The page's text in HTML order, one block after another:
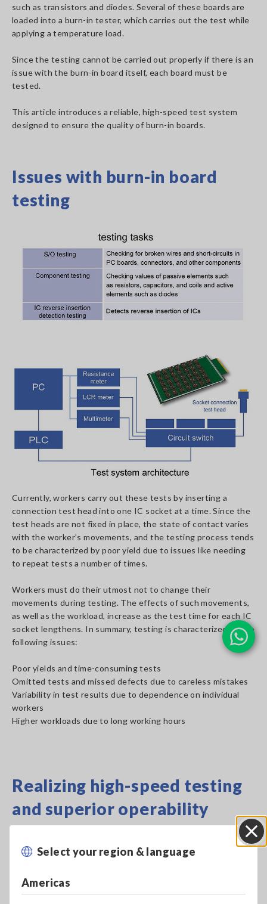
Select your region & language
Americas
such as transistors and diodes. Several of these boards are
loaded into a burn-in tester, which carries out the test while
applying a temperature load.
Since the testing cannot be carried out properly if there is an
issue with the burn-in board itself, each board must be
tested.
This article introduces a reliable, high-speed test system
designed to ensure the quality of burn-in boards.
Issues with burn-in board
testing
Currently, workers carry out these tests by inserting a
connection test head into one IC socket at a time. Since the
test heads are not fixed in place, the state of contact varies
with the worker’s movements, and the testing process tends
to be characterized by poor yield due to issues like needing
to repeat tests a number of times.
Workers must do their utmost not to change their
movements during testing. The effects of such movements,
as well as the workload, increase as the test time for each IC
socket lengthens. In summary, testing is characterized by the
following issues:
Poor yields and time-consuming tests
Omitted tests and missed defects due to careless mistakes
Variability in test results due to dependence on individual
workers
Higher workloads due to long working hours
Realizing high-speed testing
and superior operability